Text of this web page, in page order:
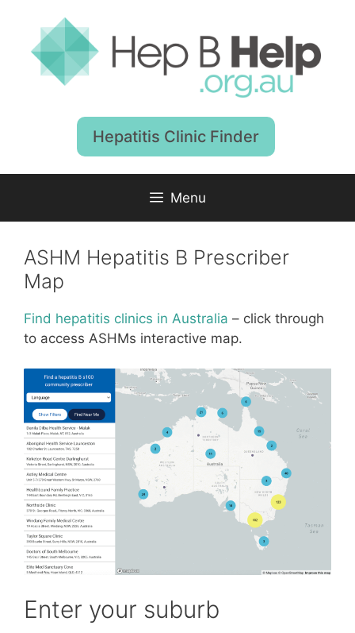
content
Hepatitis Clinic Finder
Menu
ASHM Hepatitis B Prescriber
Map
Find hepatitis clinics in Australia – click through
to access ASHMs interactive map.
Enter your suburb